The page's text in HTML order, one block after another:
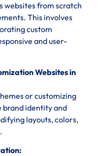
websites from scratch
This involves
custom
and user-
Websites in
or customizing
brand identity and
layouts, colors,